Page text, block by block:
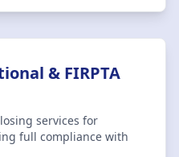
& FIRPTA
services for
full compliance with